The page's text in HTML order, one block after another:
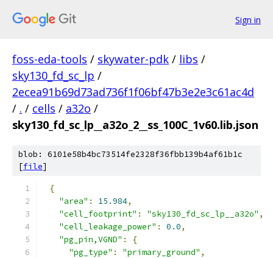
Sign in
foss-eda-tools / skywater-pdk / libs /
sky130_fd_sc_lp /
2ecea91b69d73ad736f1f06bf47b3e2e3c61ac4d
/ . / cells / a32o /
sky130_fd_sc_lp__a32o_2__ss_100C_1v60.lib.json
blob: 6101e58b4bc73514fe2328f36fbb139b4af61b1c
[file]
{
"area" : 15.984,
"cell_footprint" : "sky130_fd_sc_lp__a32o" ,
"cell_leakage_power" : 0.0,
"pg_pin,VGND" :
{
"pg_type" : "primary_ground" ,